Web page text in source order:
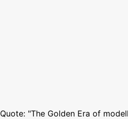
Quote: "The Golden Era of